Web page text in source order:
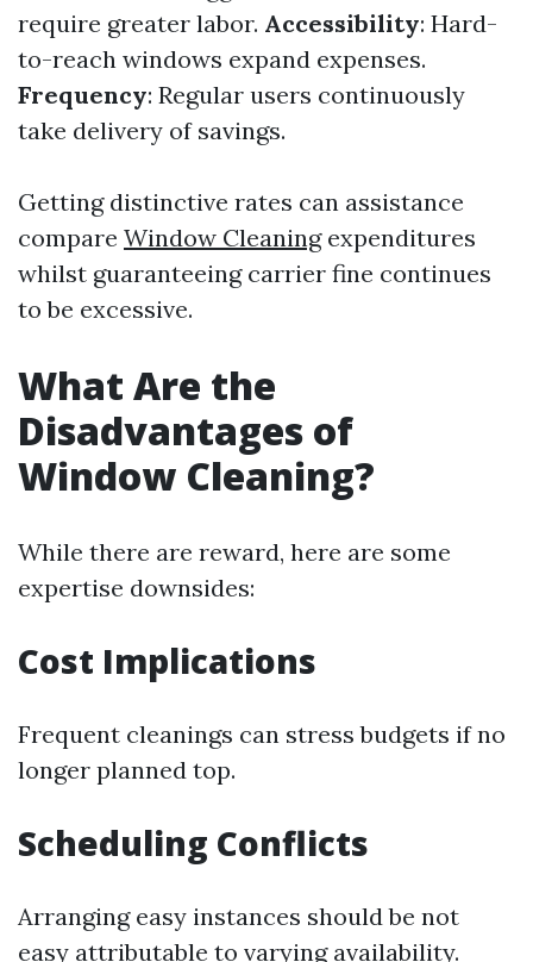
require greater labor. Accessibility: Hard-
to-reach windows expand expenses.
Frequency: Regular users continuously
take delivery of savings.
Getting distinctive rates can assistance
compare Window Cleaningexpenditures
whilst guaranteeing carrier fine continues
to be excessive.
What Are the
Disadvantages of
Window Cleaning?
While there are reward, here are some
expertise downsides:
Cost Implications
Frequent cleanings can stress budgets if no
longer planned top.
Scheduling Conflicts
Arranging easy instances should be not
easy attributable to varying availability.